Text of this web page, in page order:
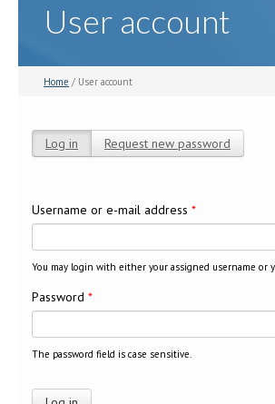
User account
Home / User account
Log in (active tab)
Request new password
Username or e-mail address *
You may login with either your assigned username or
Password *
The password field is case sensitive.